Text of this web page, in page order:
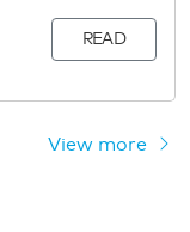
READ
View more